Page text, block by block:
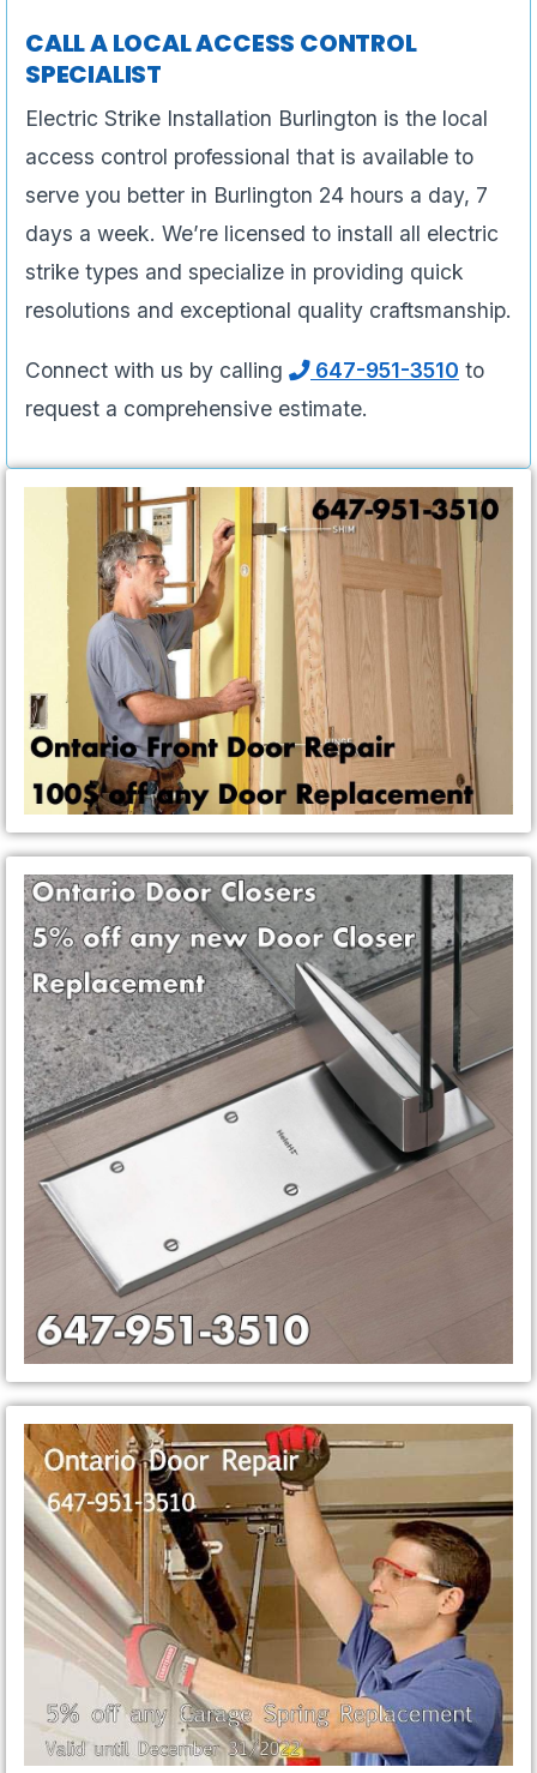
CALL A LOCAL ACCESS CONTROL
SPECIALIST
Electric Strike Installation Burlington is the local
access control professional that is available to
serve you better in Burlington 24 hours a day, 7
days a week. We’re licensed to install all electric
strike types and specialize in providing quick
resolutions and exceptional quality craftsmanship.
Connect with us by calling 647-951-3510 to
request a comprehensive estimate.